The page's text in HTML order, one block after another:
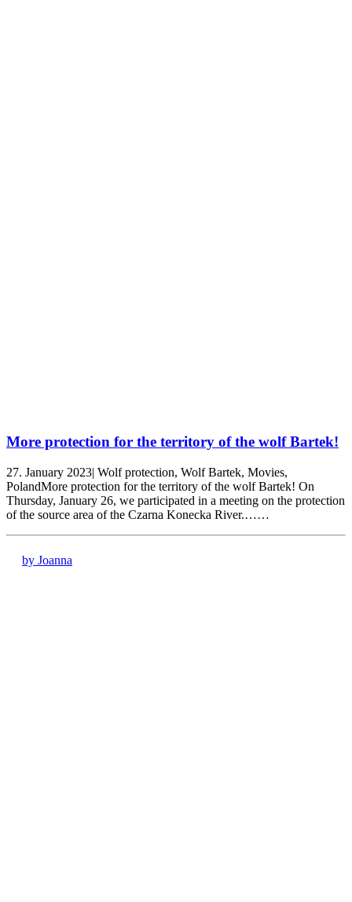
More protection for the territory of the wolf Bartek!
27. January 2023| Wolf protection, Wolf Bartek, Movies,
PolandMore protection for the territory of the wolf Bartek! On
Thursday, January 26, we participated in a meeting on the protection
of the source area of the Czarna Konecka River.……
by Joanna